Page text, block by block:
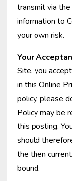
transmit via
information to
your own risk.
Your
Site, you
in this Online
policy, please
Policy may be
this posting.
should
the then
bound.